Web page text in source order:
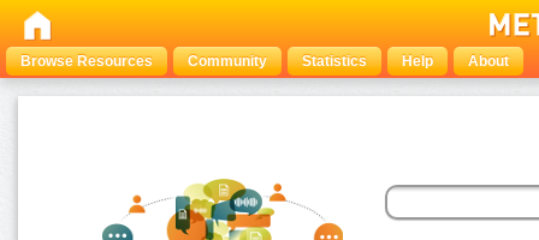
Browse Resources Community Statistics Help About